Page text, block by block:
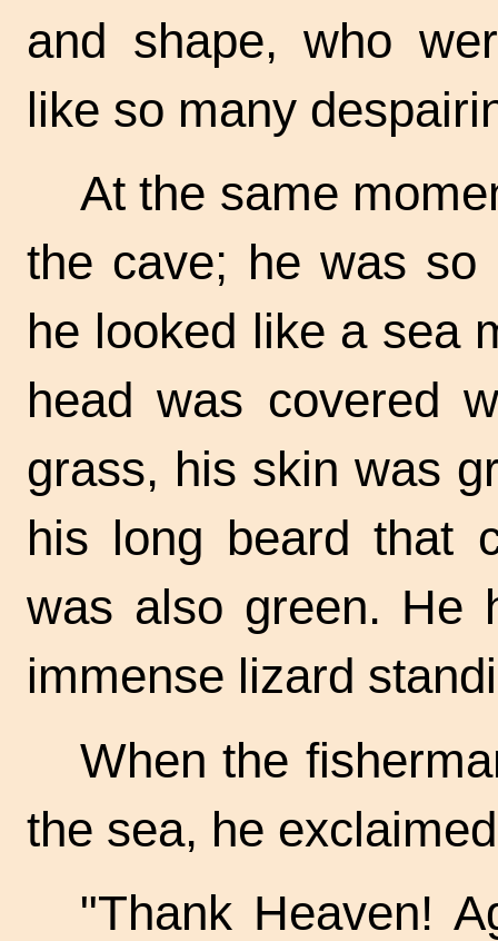
and shape, who
like so many
At the same
the cave; he was so
he looked like a sea
head was covered
grass, his skin was
his long beard that
was also green. He
immense lizard
When the
the sea, he
"Thank Heaven!